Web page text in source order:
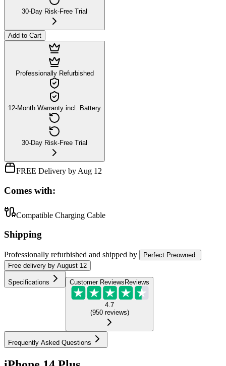
30-Day Risk-Free Trial
Add to Cart
Professionally Refurbished
12-Month Warranty incl. Battery
30-Day Risk-Free Trial
FREE Delivery by Aug 12
Comes with:
Compatible Charging Cable
Shipping
Professionally refurbished and shipped by
Perfect Preowned
Free delivery by August 12
Specifications Customer Reviews Reviews
4.7
(950 reviews)
Frequently Asked Questions